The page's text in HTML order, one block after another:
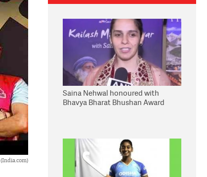
(India.com)
Saina Nehwal honoured with
Bhavya Bharat Bhushan Award